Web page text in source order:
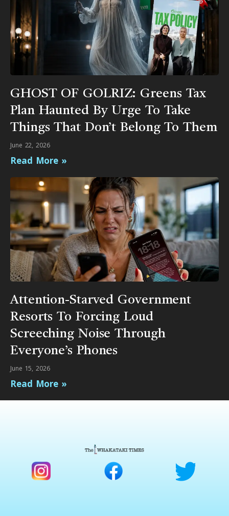
GHOST OF GOLRIZ: Greens Tax
Plan Haunted By Urge To Take
Things That Don’t Belong To Them
June 22, 2026
Read More »
Attention-Starved Government
Resorts To Forcing Loud
Screeching Noise Through
Everyone’s Phones
June 15, 2026
Read More »